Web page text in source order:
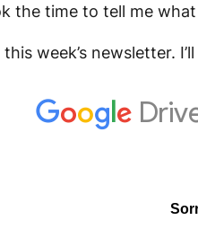
the time to tell me
week’s newsletter.